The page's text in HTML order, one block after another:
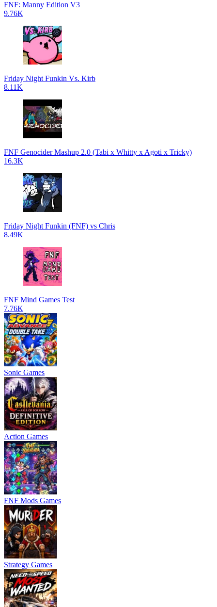
FNF: Manny Edition V3
9.76K
Friday Night Funkin Vs. Kirb
8.11K
FNF Genocider Mashup 2.0 (Tabi x Whitty x Agoti x Tricky)
16.3K
Friday Night Funkin (FNF) vs Chris
8.49K
FNF Mind Games Test
7.76K
Sonic Games
Action Games
FNF Mods Games
Strategy Games